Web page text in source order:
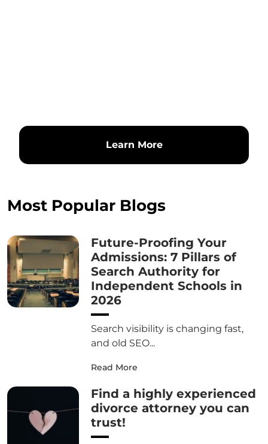
Learn More
Most Popular Blogs
Future-Proofing Your
Admissions: 7 Pillars of
Search Authority for
Independent Schools in
2026
Search visibility is changing fast,
and old SEO...
Read More
Find a highly experienced
divorce attorney you can
trust!